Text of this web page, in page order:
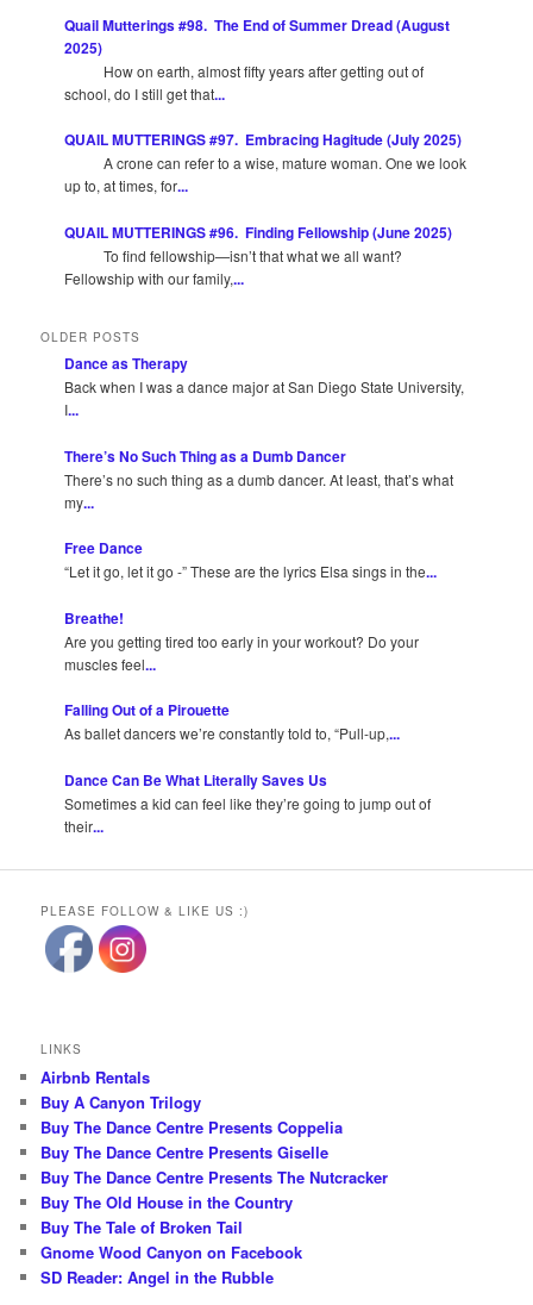
Quail Mutterings #98. The End of Summer Dread (August
2025)
How on earth, almost fifty years after getting out of
school, do I still get that...
QUAIL MUTTERINGS #97. Embracing Hagitude (July 2025)
A crone can refer to a wise, mature woman. One we look
up to, at times, for...
QUAIL MUTTERINGS #96. Finding Fellowship (June 2025)
To find fellowship—isn’t that what we all want?
Fellowship with our family,...
OLDER POSTS
Dance as Therapy
Back when I was a dance major at San Diego State University,
I...
There’s No Such Thing as a Dumb Dancer
There’s no such thing as a dumb dancer. At least, that’s what
my...
Free Dance
“Let it go, let it go -” These are the lyrics Elsa sings in the...
Breathe!
Are you getting tired too early in your workout? Do your
muscles feel...
Falling Out of a Pirouette
As ballet dancers we’re constantly told to, “Pull-up,...
Dance Can Be What Literally Saves Us
Sometimes a kid can feel like they’re going to jump out of
their...
PLEASE FOLLOW & LIKE US :)
LINKS
Airbnb Rentals
Buy A Canyon Trilogy
Buy The Dance Centre Presents Coppelia
Buy The Dance Centre Presents Giselle
Buy The Dance Centre Presents The Nutcracker
Buy The Old House in the Country
Buy The Tale of Broken Tail
Gnome Wood Canyon on Facebook
SD Reader: Angel in the Rubble